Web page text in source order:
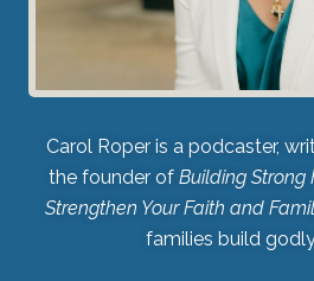
Carol Roper is a podcaster,
the founder of Building Strong
Strengthen Your Faith and
families build